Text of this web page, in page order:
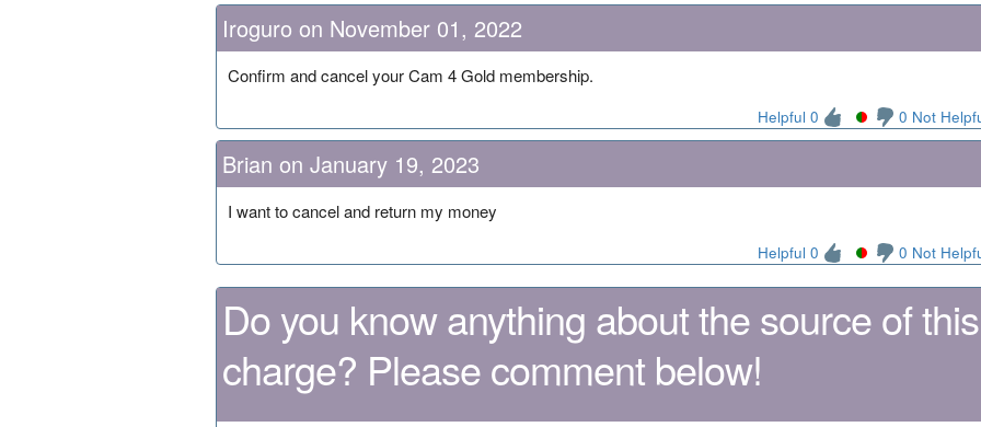
Iroguro on November 01, 2022
Confirm and cancel your Cam 4 Gold membership.
Helpful 0 0 Not
Brian on January 19, 2023
I want to cancel and return my money
Helpful 0 0 Not
Do you know anything about the source of this
charge? Please comment below!